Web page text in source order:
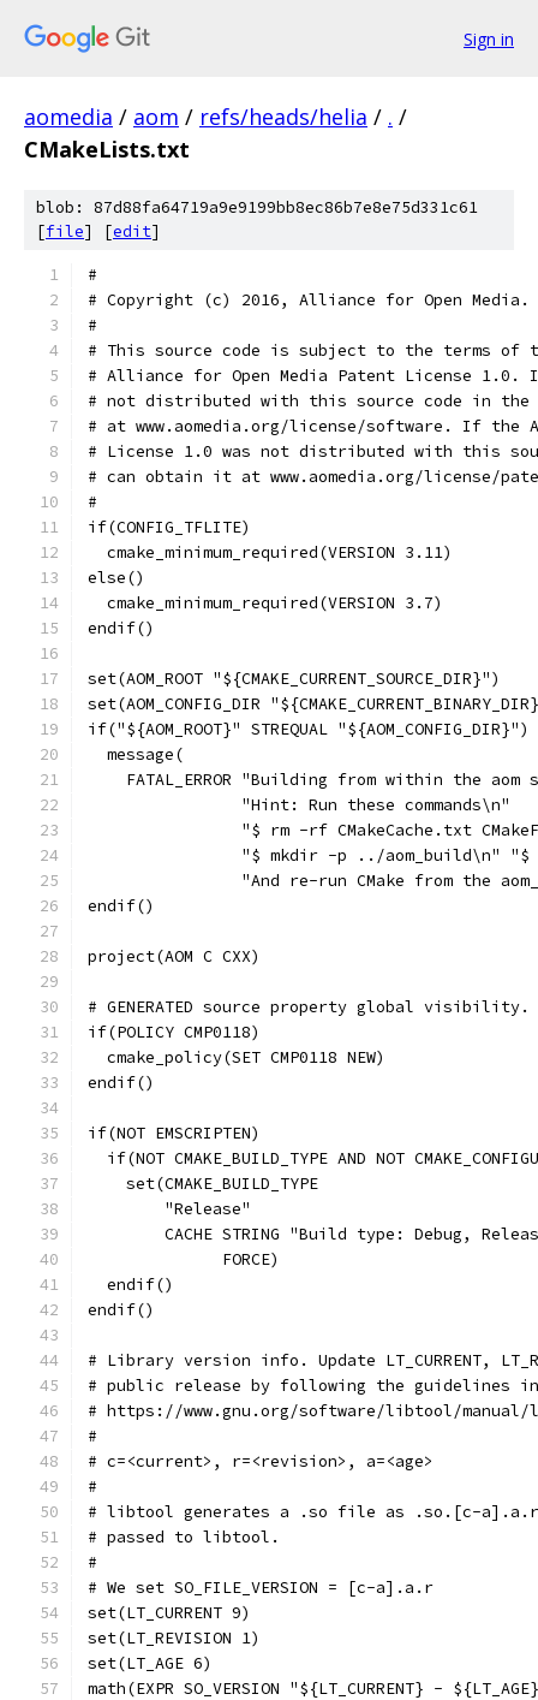
Sign in
aomedia / aom / refs/heads/helia / . /
CMakeLists.txt
blob: 87d88fa64719a9e9199bb8ec86b7e8e75d331c61
[file] [edit]
#
# Copyright (c) 2016, Alliance for Open
#
# This source code is subject to the terms of
# Alliance for Open Media Patent License 1.0.
# not distributed with this source code in the
# at www.aomedia.org/license/software. If the
# License 1.0 was not distributed with this
# can obtain it at www.aomedia.org/license/
#
if(CONFIG_TFLITE)
  cmake_minimum_required(VERSION 3.11)
else()
  cmake_minimum_required(VERSION 3.7)
endif()
set(AOM_ROOT "${CMAKE_CURRENT_SOURCE_DIR}")
set(AOM_CONFIG_DIR
if("${AOM_ROOT}" STREQUAL "${AOM_CONFIG_DIR}")
  message(
FATAL_ERROR "Building from within the aom
                "Hint: Run these commands\n"
"$ rm -rf CMakeCache.txt
"$ mkdir -p ../aom_build\n" "$
"And re-run CMake from the
endif()
project(AOM C CXX)
# GENERATED source property global visibility.
if(POLICY CMP0118)
  cmake_policy(SET CMP0118 NEW)
endif()
if(NOT EMSCRIPTEN)
if(NOT CMAKE_BUILD_TYPE AND NOT
    set(CMAKE_BUILD_TYPE
        "Release"
CACHE STRING "Build type: Debug,
              FORCE)
  endif()
endif()
# Library version info. Update LT_CURRENT,
# public release by following the guidelines
# https://www.gnu.org/software/libtool/
#
# c=<current>, r=<revision>, a=<age>
#
# libtool generates a .so file as .so.[c-
# passed to libtool.
#
# We set SO_FILE_VERSION = [c-a].a.r
set(LT_CURRENT 9)
set(LT_REVISION 1)
set(LT_AGE 6)
math(EXPR SO_VERSION "${LT_CURRENT} -